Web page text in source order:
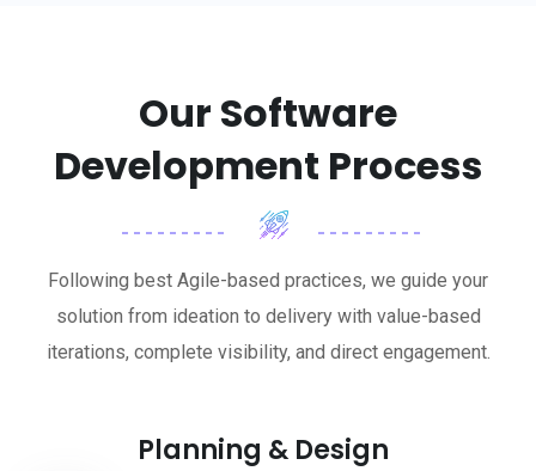
Our Software
Development Process
Following best Agile-based practices, we guide your
solution from ideation to delivery with value-based
iterations, complete visibility, and direct engagement.
Planning & Design